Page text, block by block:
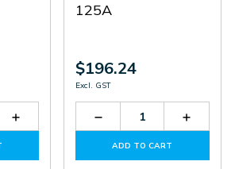
Increase
Quantity
EXS3032
125A
$196.24
Excl. GST
Decrease
Quantity
EXS1125
ADD TO CART